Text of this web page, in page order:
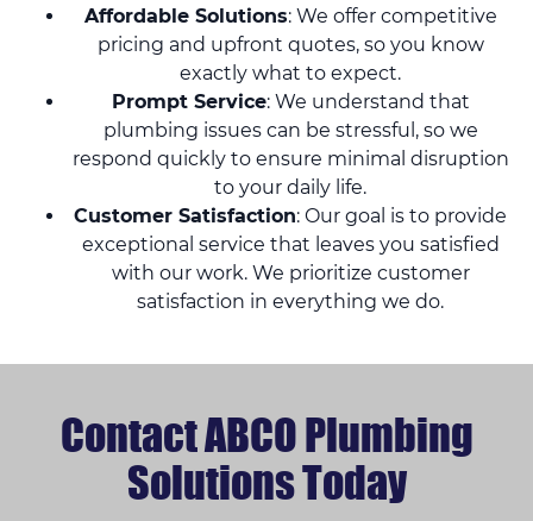
Affordable Solutions: We offer competitive
pricing and upfront quotes, so you know
exactly what to expect.
Prompt Service: We understand that
plumbing issues can be stressful, so we
respond quickly to ensure minimal disruption
to your daily life.
Customer Satisfaction: Our goal is to provide
exceptional service that leaves you satisfied
with our work. We prioritize customer
satisfaction in everything we do.
Contact ABCO Plumbing
Solutions Today